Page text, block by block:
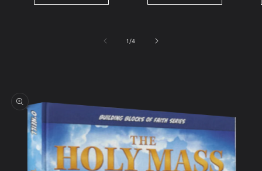
1/of
4
product
information